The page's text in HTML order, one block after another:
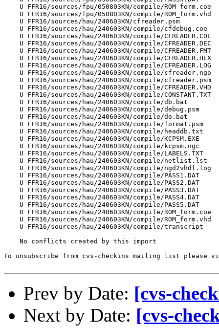
    U FFR16/sources/fpu/050803KN/compile/ROM_form.coe
    U FFR16/sources/fpu/050803KN/compile/ROM_form.vhd
    U FFR16/sources/hau/240603KN/cfreader.psm
    U FFR16/sources/hau/240603KN/compile/cfdebug.coe
    U FFR16/sources/hau/240603KN/compile/CFREADER.COE
    U FFR16/sources/hau/240603KN/compile/CFREADER.DEC
    U FFR16/sources/hau/240603KN/compile/CFREADER.FMT
    U FFR16/sources/hau/240603KN/compile/CFREADER.HEX
    U FFR16/sources/hau/240603KN/compile/CFREADER.LOG
    U FFR16/sources/hau/240603KN/compile/cfreader.ngo
    U FFR16/sources/hau/240603KN/compile/cfreader.psm
    U FFR16/sources/hau/240603KN/compile/CFREADER.VHD
    U FFR16/sources/hau/240603KN/compile/CONSTANT.TXT
    U FFR16/sources/hau/240603KN/compile/db.bat
    U FFR16/sources/hau/240603KN/compile/debug.psm
    U FFR16/sources/hau/240603KN/compile/do.bat
    U FFR16/sources/hau/240603KN/compile/format.psm
    U FFR16/sources/hau/240603KN/compile/headdb.txt
    U FFR16/sources/hau/240603KN/compile/KCPSM.EXE
    U FFR16/sources/hau/240603KN/compile/kcpsm.ngc
    U FFR16/sources/hau/240603KN/compile/LABELS.TXT
    U FFR16/sources/hau/240603KN/compile/netlist.lst
    U FFR16/sources/hau/240603KN/compile/ngd2vhdl.log
    U FFR16/sources/hau/240603KN/compile/PASS1.DAT
    U FFR16/sources/hau/240603KN/compile/PASS2.DAT
    U FFR16/sources/hau/240603KN/compile/PASS3.DAT
    U FFR16/sources/hau/240603KN/compile/PASS4.DAT
    U FFR16/sources/hau/240603KN/compile/PASS5.DAT
    U FFR16/sources/hau/240603KN/compile/ROM_form.coe
    U FFR16/sources/hau/240603KN/compile/ROM_form.vhd
    U FFR16/sources/hau/240603KN/compile/transcript
    No conflicts created by this import
--
To unsubscribe from cvs-checkins mailing list please
Prev by Date: [cvs-
Next by Date: [cvs-